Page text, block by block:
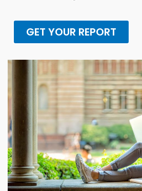
GET YOUR REPORT